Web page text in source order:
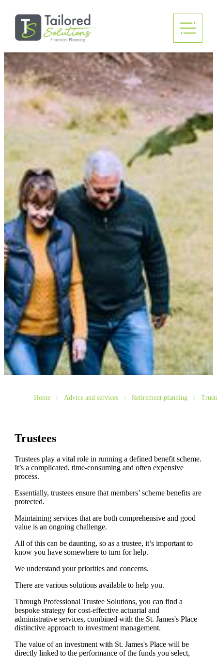
Home Advice and services Retirement planning
Trustees
Trustees play a vital role in running a defined benefit scheme.
It’s a complicated, time-consuming and often expensive
process.
Essentially, trustees ensure that members’ scheme benefits are
protected.
Maintaining services that are both comprehensive and good
value is an ongoing challenge.
All of this can be daunting, so as a trustee, it’s important to
know you have somewhere to turn for help.
We understand your priorities and concerns.
There are various solutions available to help you.
Through Professional Trustee Solutions, you can find a
bespoke strategy for cost-effective actuarial and
administrative services, combined with the St. James'sPlace
distinctive approach to investment management.
The value of an investment with St. James'sPlace will be
directly linked to the performance of the funds you select,